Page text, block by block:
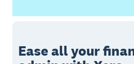
Ease all your